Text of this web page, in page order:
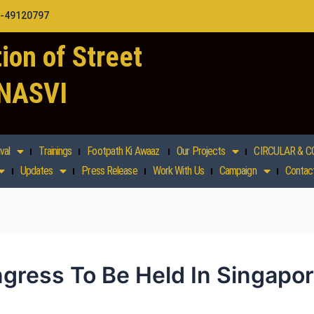
49120797
of Street
Trainings Footpath Ki Awaaz Our Projects CIRCULAR &
Updates Press Release Work With Us Campaign
To Be Held In